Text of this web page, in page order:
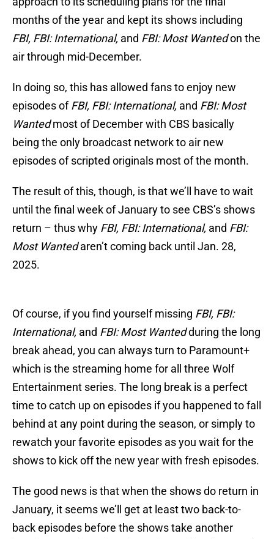
months of the year and kept its shows including
FBI, FBI: International, and FBI: Most Wantedon the
air through mid-December.
In doing so, this has allowed fans to enjoy new
episodes ofFBI, FBI: International, and FBI: Most
Wantedmost of December with CBS basically
being the only broadcast network to air new
episodes of scripted originals most of the month.
The result of this, though, is that we’ll have to wait
until the final week of January to see CBS’s shows
return – thus why FBI, FBI: International, and FBI:
Most Wantedaren’t coming back until Jan. 28,
2025.
Of course, if you find yourself missing FBI, FBI:
International, and FBI: Most Wantedduring the long
break ahead, you can always turn to Paramount+
which is the streaming home for all three Wolf
Entertainment series. The long break is a perfect
time to catch up on episodes if you happened to fall
behind at any point during the season, or simply to
rewatch your favorite episodes as you wait for the
shows to kick off the new year with fresh episodes.
The good news is that when the shows do return in
January, it seems we’ll get at least two back-to-
back episodes before the shows take another